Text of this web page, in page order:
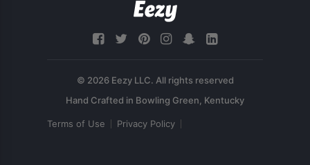
© 2026 Eezy LLC. All rights reserved
Terms of Use Privacy Policy